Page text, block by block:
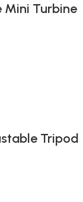
Mini Turbine
Tripod